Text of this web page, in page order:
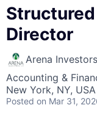
Director
Arena
Accounting &
New York, NY, USA
Posted on Mar 31,